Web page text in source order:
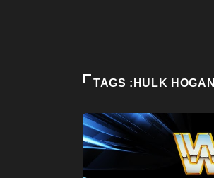
TAGS :HULK HOGAN